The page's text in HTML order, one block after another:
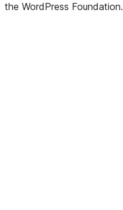
the WordPress Foundation.